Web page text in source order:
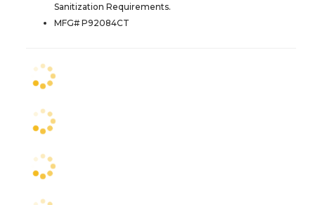
Sanitization Requirements.
MFG# P92084CT